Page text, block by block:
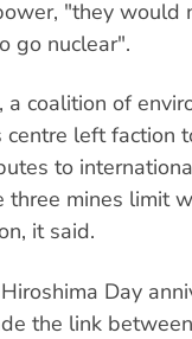
"they would
go nuclear".
coalition of
left faction
to
mines limit
it said.
Day
the link